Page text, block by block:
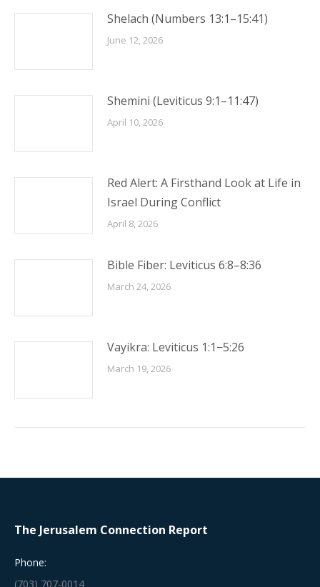
Shelach (Numbers 13:1–15:41)
June 12, 2026
Shemini (Leviticus 9:1–11:47)
April 10, 2026
Red Alert: A Firsthand Look at Life in
Israel During Conflict
April 8, 2026
Bible Fiber: Leviticus 6:8–8:36
March 24, 2026
Vayikra: Leviticus 1:1−5:26
March 19, 2026
The Jerusalem Connection Report
Phone:
(703) 707-0014